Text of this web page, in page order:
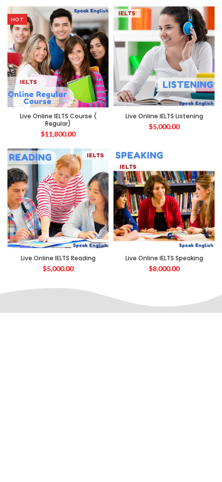
HOT
Live Online IELTS Course (
Regular)
$11,800.00
Live Online IELTS Listening
$5,000.00
Live Online IELTS Reading
$5,000.00
Live Online IELTS Speaking
$8,000.00